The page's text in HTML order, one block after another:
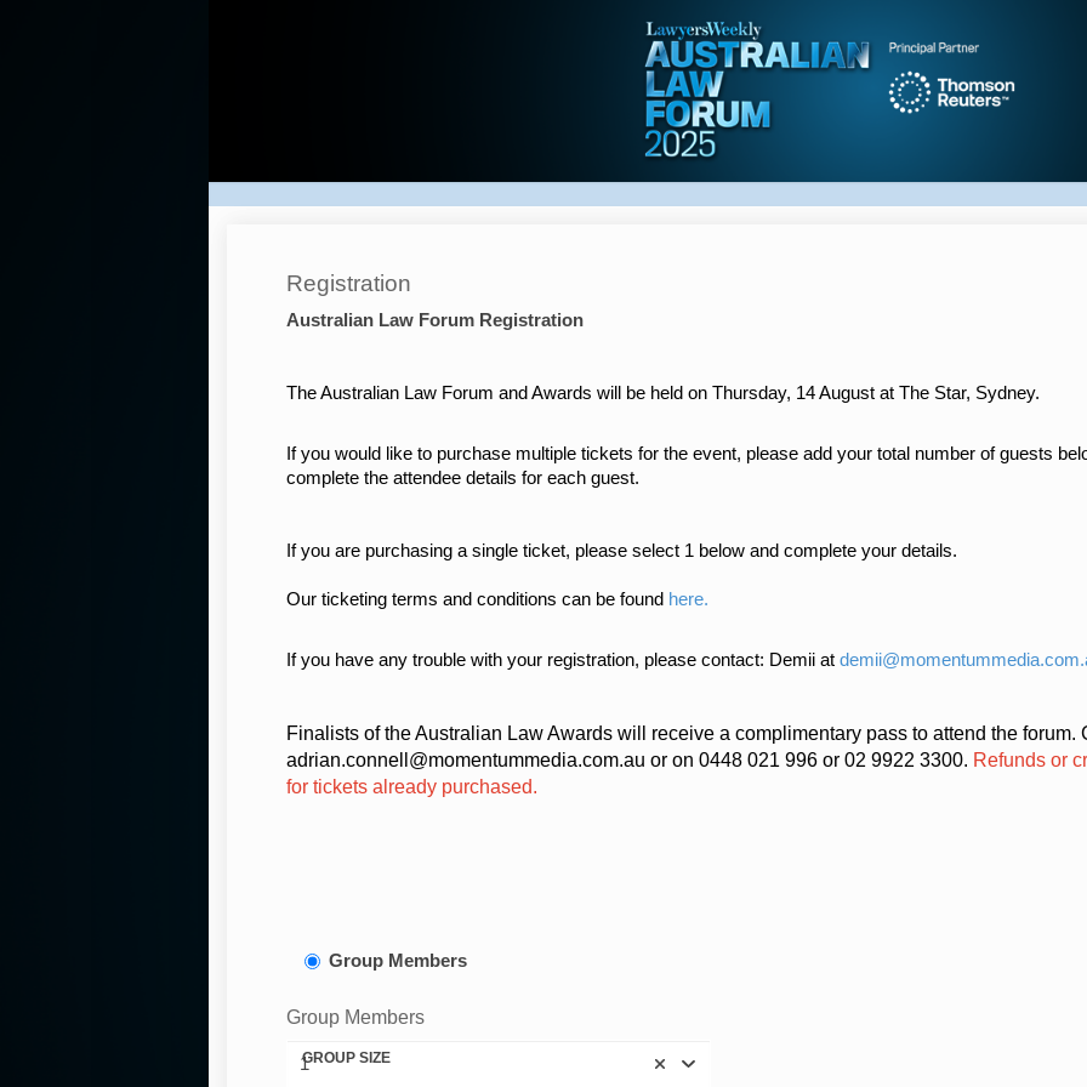
Registration
Australian Law Forum Registration
The Australian Law Forum and Awards will be held on Thursday, 14 August at The Star, Sydney.
If you would like to purchase multiple tickets for the event, please add your total number of guests
complete the attendee details for each guest.
If you are purchasing a single ticket, please select 1 below and complete your details.
Our ticketing terms and conditions can be found here.
If you have any trouble with your registration, please contact: Demii at
Finalists of the Australian Law Awards will receive a complimentary pass to attend the forum.
adrian.connell@momentummedia.com.au or on 0448 021 996 or 02 9922 3300. Refunds or
for tickets already purchased.
Group Members
Group Members
1
GROUP SIZE